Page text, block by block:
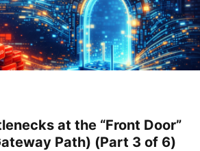
at the “Front Door”
Path) (Part 3 of 6)